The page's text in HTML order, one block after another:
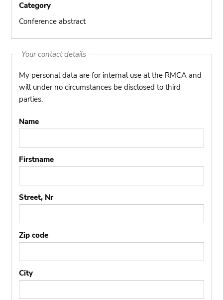
Category
Conference abstract
Your contact details
My personal data are for internal use at the RMCA and
will under no circumstances be disclosed to third
parties.
Name
Firstname
Street, Nr
Zip code
City